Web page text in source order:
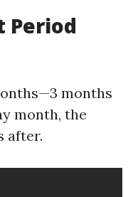
Period
months
month, the
after.